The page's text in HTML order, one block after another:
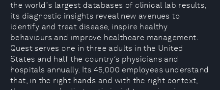
the world's largest databases of clinical lab results,
its diagnostic insights reveal new avenues to
identify and treat disease, inspire healthy
behaviours and improve healthcare management.
Quest serves one in three adults in the United
States and half the country’s physicians and
hospitals annually. Its 45,000 employees understand
that, in the right hands and with the right context,